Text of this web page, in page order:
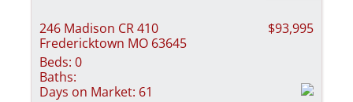
246 Madison CR 410
Fredericktown MO 63645
$93,995
Beds: 0
Baths:
Days on Market: 61